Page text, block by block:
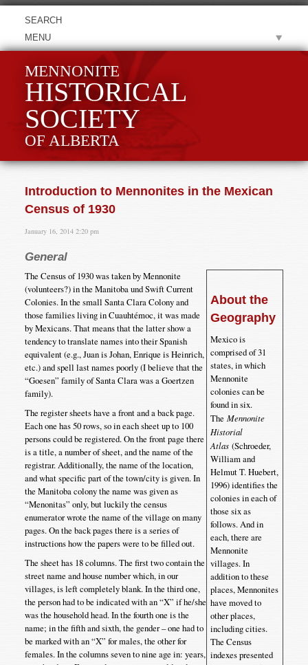
MENU
MENNONITE
HISTORICAL
SOCIETY
OF ALBERTA
Introduction to Mennonites in the Mexican
Census of 1930
January 16, 2014 2:20 pm
General
About the
Geography
Mexico is
comprised of 31
states, in which
Mennonite
colonies can be
found in six.
TheMennonite
Historial
Atlas (Schroeder,
William and
Helmut T. Huebert,
1996) identifies the
colonies in each of
those six as
follows. And in
each, there are
Mennonite
villages. In
addition to these
places, Mennonites
have moved to
other places,
including cities.
The Census
indexes presented
The Census of 1930 was taken by Mennonite
(volunteers?) in the Manitoba und Swift Current
Colonies. In the small Santa Clara Colony and
those families living in Cuauhtémoc, it was made
by Mexicans. That means that the latter show a
tendency to translate names into their Spanish
equivalent (e.g., Juan is Johan, Enrique is Heinrich,
etc.) and spell last names poorly (I believe that the
“Goesen” family of Santa Clara was a Goertzen
family).
The register sheets have a front and a back page.
Each one has 50 rows, so in each sheet up to 100
persons could be registered. On the front page there
is a title, a number of sheet, and the name of the
registrar. Additionally, the name of the location,
and what specific part of the town/city is given. In
the Manitoba colony the name was given as
“Menonitas” only, but luckily the census
enumerator wrote the name of the village on many
pages. On the back pages there is a series of
instructions how the papers were to be filled out.
The sheet has 18 columns. The first two contain the
street name and house number which, in our
villages, is left completely blank. In the third one,
the person had to be indicated with an “X” if he/she
was the household head. In the fourth one is the
name; in the fifth and sixth, the gender – one had to
be marked with an “X” for males, the other for
females. In the columns seven to nine age in: years,